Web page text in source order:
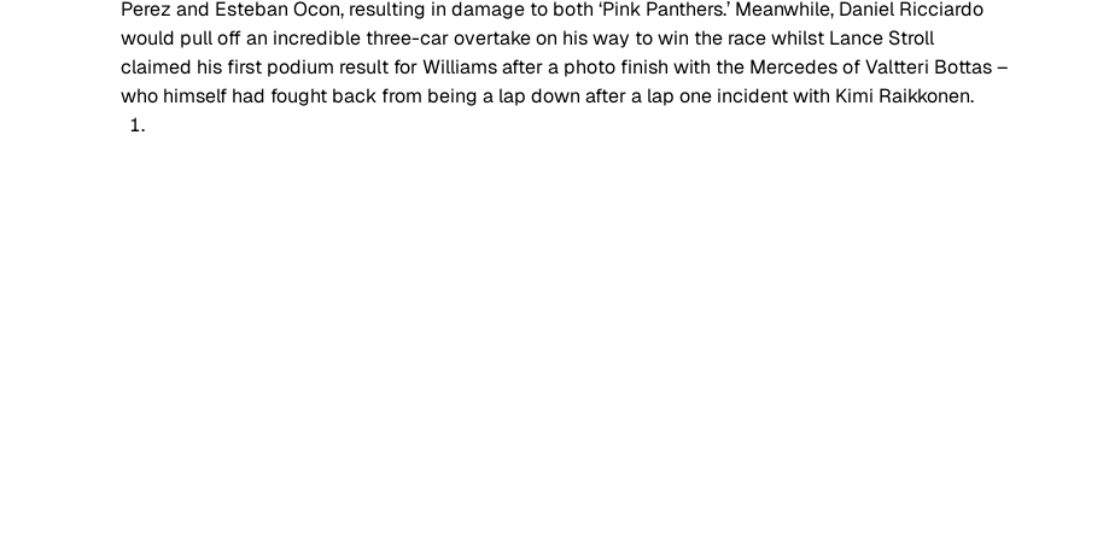
Perez and Esteban Ocon, resulting in damage to both ‘Pink Panthers.’ Meanwhile, Daniel Ricciardo
would pull off an incredible three-car overtake on his way to win the race whilst Lance Stroll
claimed his first podium result for Williams after a photo finish with the Mercedes of Valtteri Bottas –
who himself had fought back from being a lap down after a lap one incident with Kimi Raikkonen.